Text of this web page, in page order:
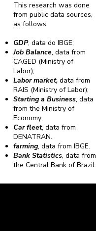
This research was done
from public data sources,
as follows:
GDP, data do IBGE;
Job Balance, data from
CAGED (Ministry of
Labor);
Labor market,data from
RAIS (Ministry of Labor);
Starting a Business, data
from the Ministry of
Economy;
Car fleet, data from
DENATRAN.
farming, data from IBGE.
Bank Statistics, data from
the Central Bank of Brazil.